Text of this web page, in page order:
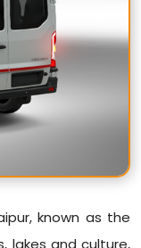
known as the
lakes and culture,